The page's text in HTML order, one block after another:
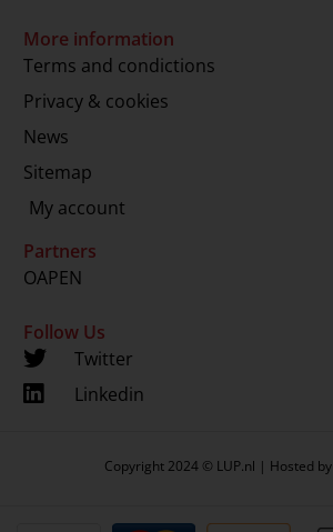
More information
Terms and condictions
Privacy & cookies
News
Sitemap
My account
Partners
OAPEN
Follow Us
Twitter
Linkedin
Copyright 2024 © LUP.nl | Hosted by